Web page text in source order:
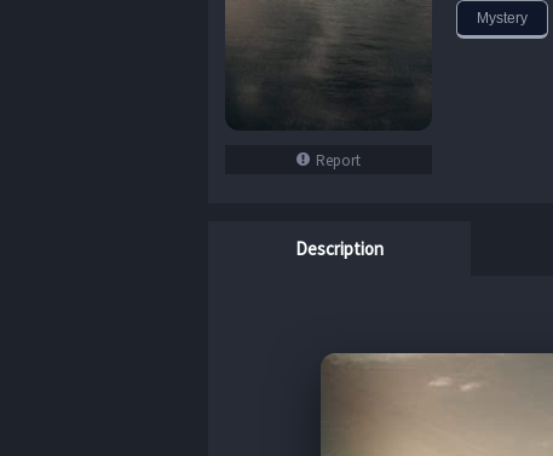
Report
Mystery
Description